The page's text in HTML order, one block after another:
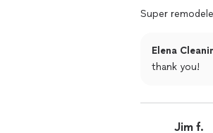
Super
Elena
thank you!
Jim f.